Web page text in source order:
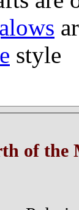
style
of the